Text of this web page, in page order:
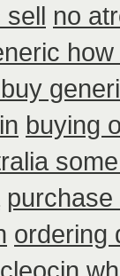
sell no
buying
ordering